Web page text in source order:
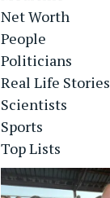
Net Worth
People
Politicians
Real Life Stories
Scientists
Sports
Top Lists